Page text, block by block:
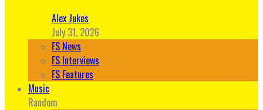
Alex Jukes
July 31, 2026
FS News
FS Interviews
FS Features
Music
Random